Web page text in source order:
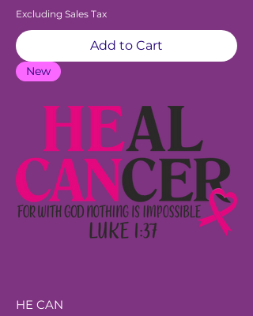
Excluding Sales Tax
Add to Cart
New
HE CAN